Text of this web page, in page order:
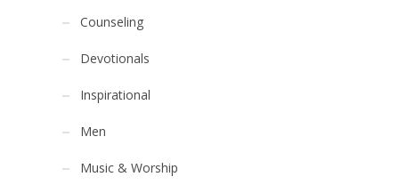
Counseling
Devotionals
Inspirational
Men
Music & Worship